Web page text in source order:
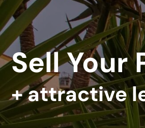
Sell Your
+ attractive